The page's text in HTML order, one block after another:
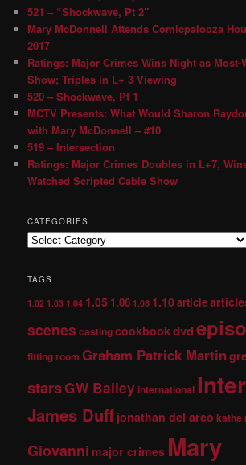
521 – “Shockwave, Pt 2″
Mary McDonnell Attends Comicpalooza
2017
Ratings: Major Crimes Wins Night as Most-
Show; Triples in L+ 3 Viewing
520 – Shockwave, Pt 1
MCTV Presents: What Would Sharon
with Mary McDonnell – #10
519 – Intersection
Ratings: Major Crimes Doubles in L+7,
Watched Scripted Cable Show
CATEGORIES
TAGS
1.02 1.03 1.04 1.05 1.06 1.08 1.10article
scenes castingcookbookdvd
fitting room Graham Patrick Martin
starsGW Baileyinternational
James Duff jonathan del arco kathe
Giovanni major crimes Mary